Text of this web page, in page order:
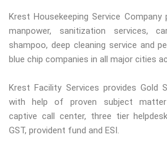
Krest Housekeeping Service Company
manpower, sanitization services,
shampoo, deep cleaning service and
blue chip companies in all major cities
Krest Facility Services provides Gold
with help of proven subject matter
captive call center, three tier
GST, provident fund and ESI.